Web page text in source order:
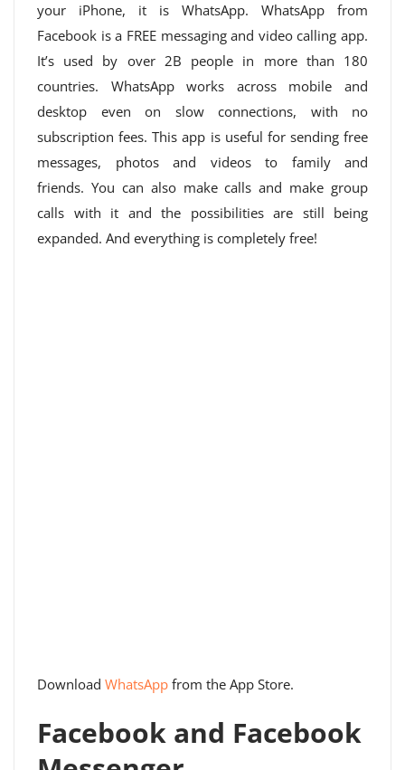
your iPhone, it is WhatsApp. WhatsApp from
Facebook is a FREE messaging and video calling app.
It’s used by over 2B people in more than 180
countries. WhatsApp works across mobile and
desktop even on slow connections, with no
subscription fees. This app is useful for sending free
messages, photos and videos to family and
friends. You can also make calls and make group
calls with it and the possibilities are still being
expanded. And everything is completely free!
Download WhatsApp from the App Store.
Facebook and Facebook